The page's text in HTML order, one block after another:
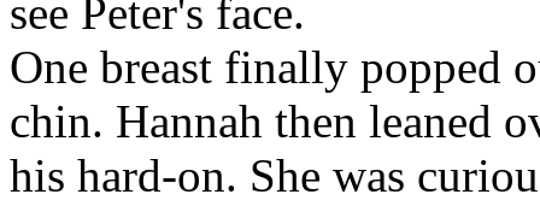
see Peter's face.
One breast finally popped
chin. Hannah then leaned
his hard-on. She was